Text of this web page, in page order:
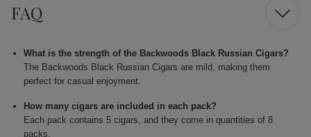
FAQ
What is the strength of the Backwoods Black Russian Cigars?
The Backwoods Black Russian Cigars are mild, making them
perfect for casual enjoyment.
How many cigars are included in each pack?
Each pack contains 5 cigars, and they come in quantities of 8
packs.